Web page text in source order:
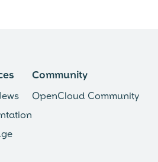
Community
OpenCloud Community